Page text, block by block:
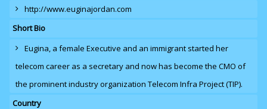
http://www.euginajordan.com
Short Bio
Eugina, a female Executive and an immigrant started her
telecom career as a secretary and now has become the CMO of
the prominent industry organization Telecom Infra Project (TIP).
Country